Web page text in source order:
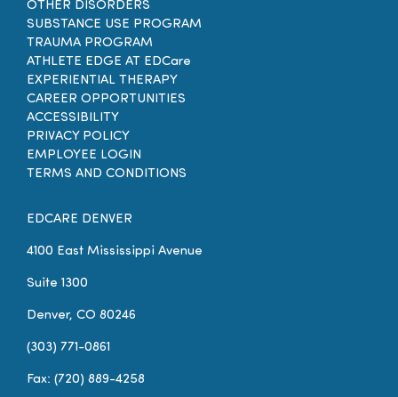
OTHER DISORDERS
SUBSTANCE USE PROGRAM
TRAUMA PROGRAM
ATHLETE EDGE AT EDCare
EXPERIENTIAL THERAPY
CAREER OPPORTUNITIES
ACCESSIBILITY
PRIVACY POLICY
EMPLOYEE LOGIN
TERMS AND CONDITIONS
EDCARE DENVER
4100 East Mississippi Avenue
Suite 1300
Denver, CO 80246
(303) 771-0861
Fax: (720) 889-4258